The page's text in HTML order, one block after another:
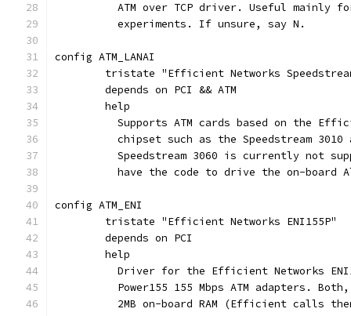
ATM over TCP driver. Useful mainly
	  experiments. If unsure, say N.
config ATM_LANAI
tristate "Efficient Networks
	depends on PCI && ATM
	help
Supports ATM cards based on the
chipset such as the Speedstream 3010
Speedstream 3060 is currently not
have the code to drive the on-board
config ATM_ENI
	tristate "Efficient Networks ENI155P"
	depends on PCI
	help
Driver for the Efficient Networks
Power155 155 Mbps ATM adapters.
2MB on-board RAM (Efficient calls